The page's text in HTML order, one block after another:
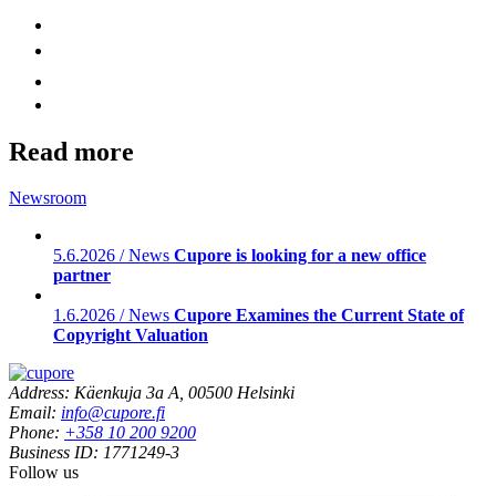
Read more
Newsroom
5.6.2026 / News Cupore is looking for a new office
partner
1.6.2026 / News Cupore Examines the Current State of
Copyright Valuation
Address: Käenkuja 3a A, 00500 Helsinki
Email: info@cupore.fi
Phone: +358 10 200 9200
Business ID: 1771249-3
Follow us